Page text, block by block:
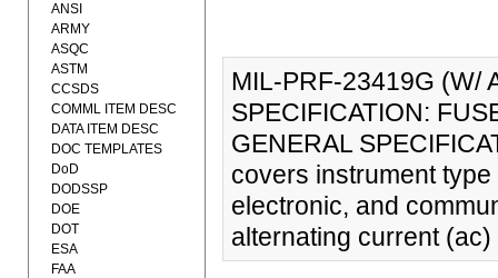
MIL-PRF-23419G (W/
SPECIFICATION:
GENERAL
covers instrument
electronic, and
alternating current
ANSI
ARMY
ASQC
ASTM
CCSDS
COMML ITEM DESC
DATA ITEM DESC
DOC TEMPLATES
DoD
DODSSP
DOE
DOT
ESA
FAA